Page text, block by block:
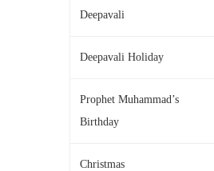
Deepavali
Deepavali Holiday
Prophet Muhammad’s
Birthday
Christmas